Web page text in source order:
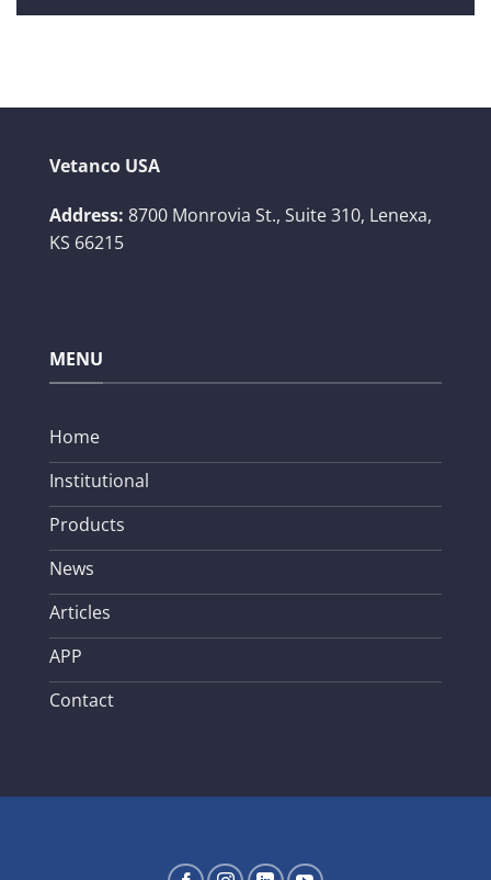
Vetanco USA
Address: 8700 Monrovia St., Suite 310, Lenexa,
KS 66215
MENU
Home
Institutional
Products
News
Articles
APP
Contact